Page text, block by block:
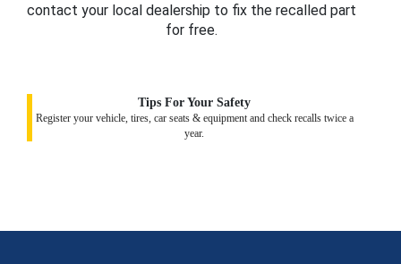
contact your local dealership to fix the recalled part
for free.
Tips For Your Safety
Register your vehicle, tires, car seats & equipment and check recalls twice a
year.